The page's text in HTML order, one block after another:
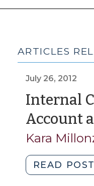
ARTICLES
July 26, 2012
Internal
Account
Kara
READ POST